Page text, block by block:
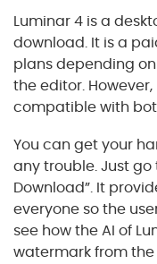
Luminar 4 is a
download. It is a
plans depending
the editor.
compatible with
You can get your
any trouble. Just go
Download”. It
everyone so the
see how the AI of
watermark from